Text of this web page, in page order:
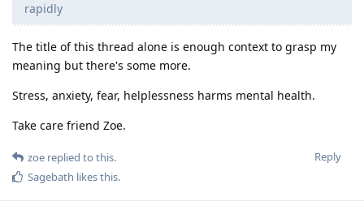
rapidly
The title of this thread alone is enough context to grasp my
meaning but there's some more.
Stress, anxiety, fear, helplessness harms mental health.
Take care friend Zoe.
Reply
zoe replied to this.
Sagebath likes this.